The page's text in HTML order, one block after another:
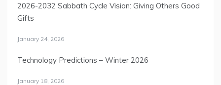
2026-2032 Sabbath Cycle Vision: Giving Others Good
Gifts
January 24, 2026
Technology Predictions – Winter 2026
January 18, 2026